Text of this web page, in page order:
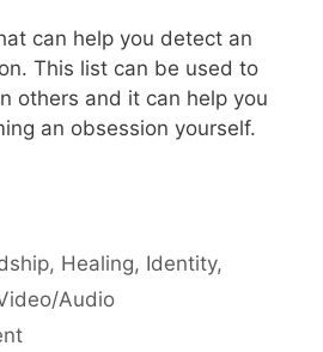
can help you detect an
This list can be used to
others and it can help you
an obsession yourself.
, Healing, Identity,
Audio